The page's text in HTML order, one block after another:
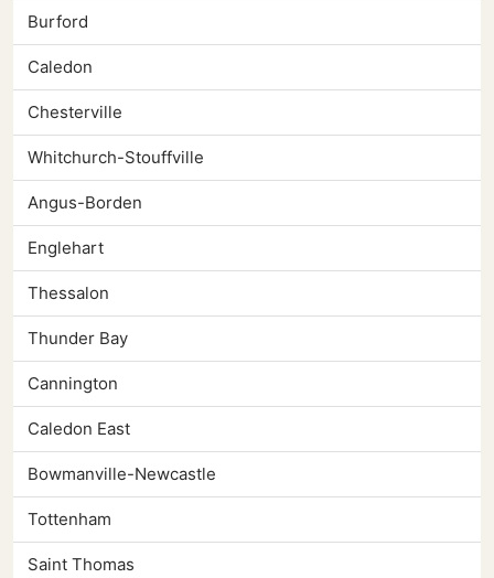
Burford
Caledon
Chesterville
Whitchurch-Stouffville
Angus-Borden
Englehart
Thessalon
Thunder Bay
Cannington
Caledon East
Bowmanville-Newcastle
Tottenham
Saint Thomas